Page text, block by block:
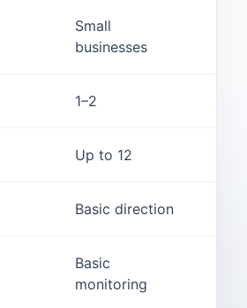
Small
businesses
1–2
Up to 12
Basic direction
Basic
monitoring